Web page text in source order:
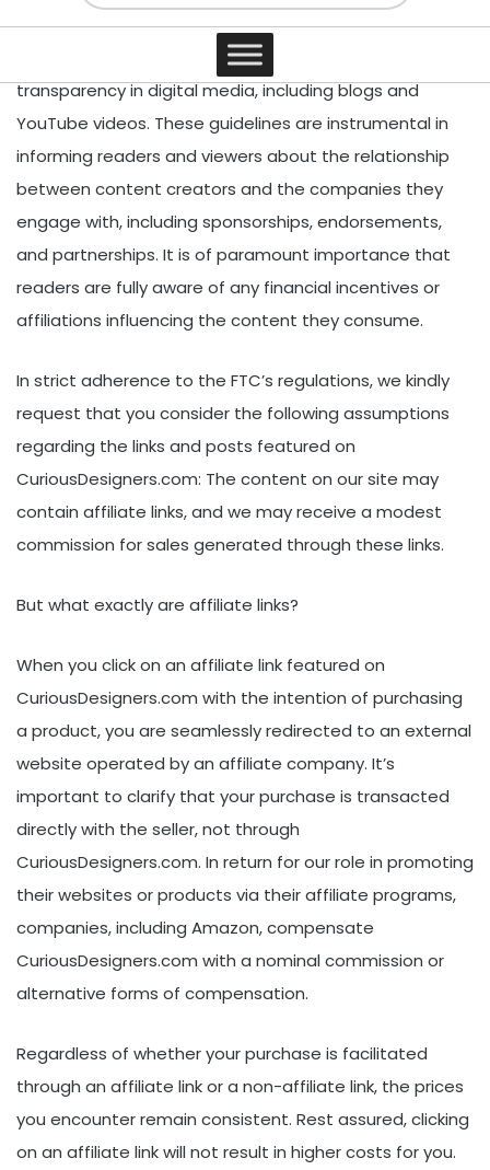
Contact
a set of comprehensive guidelines focused on
Disclosure Compliance, with the aim of ensuring
transparency in digital media, including blogs and
YouTube videos. These guidelines are instrumental in
informing readers and viewers about the relationship
between content creators and the companies they
engage with, including sponsorships, endorsements,
and partnerships. It is of paramount importance that
readers are fully aware of any financial incentives or
affiliations influencing the content they consume.
In strict adherence to the FTC’s regulations, we kindly
request that you consider the following assumptions
regarding the links and posts featured on
CuriousDesigners.com: The content on our site may
contain affiliate links, and we may receive a modest
commission for sales generated through these links.
But what exactly are affiliate links?
When you click on an affiliate link featured on
CuriousDesigners.com with the intention of purchasing
a product, you are seamlessly redirected to an external
website operated by an affiliate company. It’s
important to clarify that your purchase is transacted
directly with the seller, not through
CuriousDesigners.com. In return for our role in promoting
their websites or products via their affiliate programs,
companies, including Amazon, compensate
CuriousDesigners.com with a nominal commission or
alternative forms of compensation.
Regardless of whether your purchase is facilitated
through an affiliate link or a non-affiliate link, the prices
you encounter remain consistent. Rest assured, clicking
on an affiliate link will not result in higher costs for you.